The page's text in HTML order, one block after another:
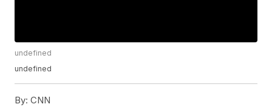
undefined
undefined
By: CNN